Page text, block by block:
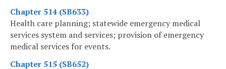
Chapter 514 (SB633)
Health care planning; statewide emergency medical
services system and services; provision of emergency
medical services for events.
Chapter 515 (SB652)